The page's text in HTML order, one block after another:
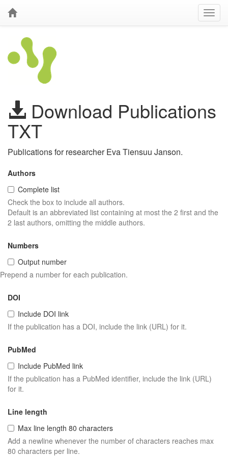
Download Publications
TXT
Publications for researcher Eva Tiensuu Janson.
Authors
Complete list
Check the box to include all authors.
Default is an abbreviated list containing at most the 2 first and the
2 last authors, omitting the middle authors.
Numbers
Output number
Prepend a number for each publication.
DOI
Include DOI link
If the publication has a DOI, include the link (URL) for it.
PubMed
Include PubMed link
If the publication has a PubMed identifier, include the link (URL)
for it.
Line length
Max line length 80 characters
Add a newline whenever the number of characters reaches max
80 characters per line.